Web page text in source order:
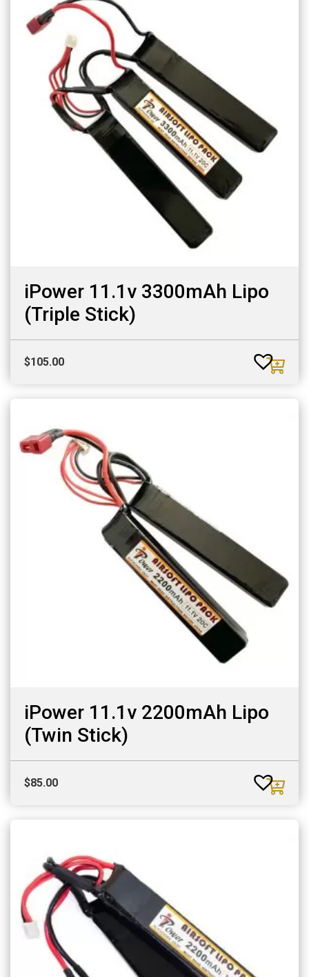
iPower 11.1v 3300mAh Lipo
(Triple Stick)
$105.00
iPower 11.1v 2200mAh Lipo
(Twin Stick)
$85.00